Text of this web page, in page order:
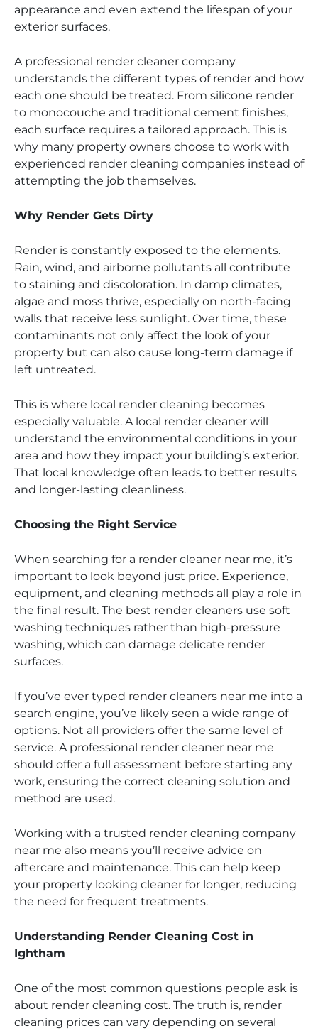
appearance and even extend the lifespan of your
exterior surfaces.
A professional render cleaner company
understands the different types of render and how
each one should be treated. From silicone render
to monocouche and traditional cement finishes,
each surface requires a tailored approach. This is
why many property owners choose to work with
experienced render cleaning companies instead of
attempting the job themselves.
Why Render Gets Dirty
Render is constantly exposed to the elements.
Rain, wind, and airborne pollutants all contribute
to staining and discoloration. In damp climates,
algae and moss thrive, especially on north-facing
walls that receive less sunlight. Over time, these
contaminants not only affect the look of your
property but can also cause long-term damage if
left untreated.
This is where local render cleaning becomes
especially valuable. A local render cleaner will
understand the environmental conditions in your
area and how they impact your building’s exterior.
That local knowledge often leads to better results
and longer-lasting cleanliness.
Choosing the Right Service
When searching for a render cleaner near me, it’s
important to look beyond just price. Experience,
equipment, and cleaning methods all play a role in
the final result. The best render cleaners use soft
washing techniques rather than high-pressure
washing, which can damage delicate render
surfaces.
If you’ve ever typed render cleaners near me into a
search engine, you’ve likely seen a wide range of
options. Not all providers offer the same level of
service. A professional render cleaner near me
should offer a full assessment before starting any
work, ensuring the correct cleaning solution and
method are used.
Working with a trusted render cleaning company
near me also means you’ll receive advice on
aftercare and maintenance. This can help keep
your property looking cleaner for longer, reducing
the need for frequent treatments.
Understanding Render Cleaning Cost in
Ightham
One of the most common questions people ask is
about render cleaning cost. The truth is, render
cleaning prices can vary depending on several